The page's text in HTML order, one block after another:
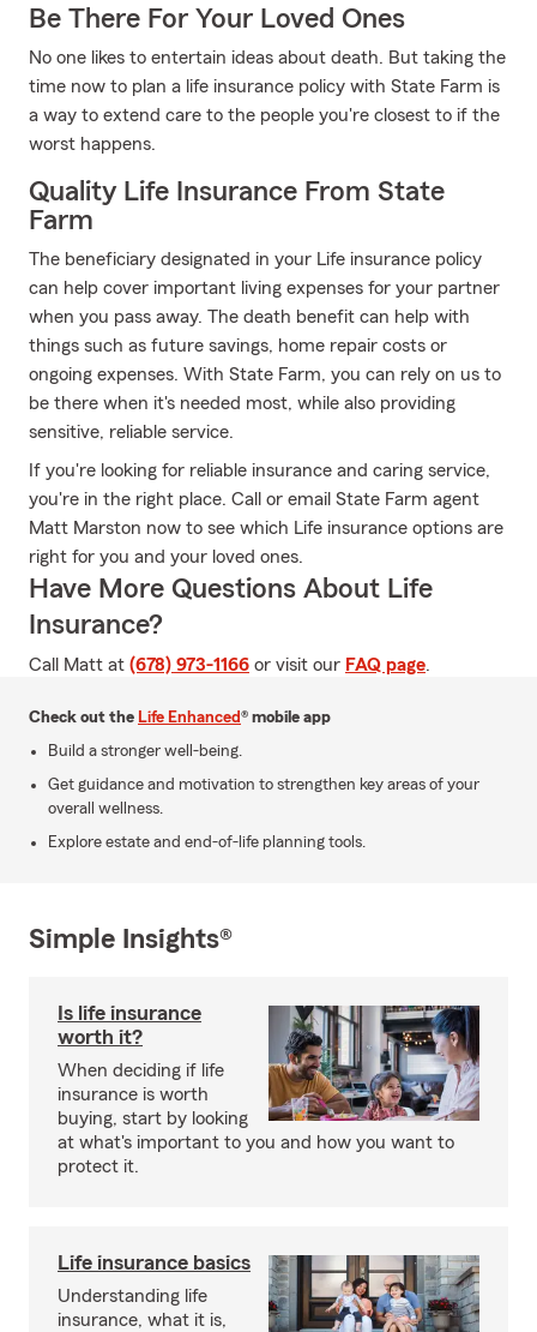
Be There For Your Loved Ones
No one likes to entertain ideas about death. But taking the
time now to plan a life insurance policy with State Farm is
a way to extend care to the people you're closest to if the
worst happens.
Quality Life Insurance From State
Farm
The beneficiary designated in your Life insurance policy
can help cover important living expenses for your partner
when you pass away. The death benefit can help with
things such as future savings, home repair costs or
ongoing expenses. With State Farm, you can rely on us to
be there when it's needed most, while also providing
sensitive, reliable service.
If you're looking for reliable insurance and caring service,
you're in the right place. Call or email State Farm agent
Matt Marston now to see which Life insurance options are
right for you and your loved ones.
Have More Questions About Life
Insurance?
Call Matt at (678) 973-1166 or visit our FAQ page.
Check out the Life Enhanced® mobile app
Build a stronger well-being.
Get guidance and motivation to strengthen key areas of your
overall wellness.
Explore estate and end-of-life planning tools.
Simple Insights®
Is life insurance
worth it?
When deciding if life
insurance is worth
buying, start by looking
at what's important to you and how you want to
protect it.
Life insurance basics
Understanding life
insurance, what it is,